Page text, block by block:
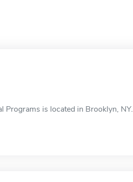
Programs is located in Brooklyn, NY.